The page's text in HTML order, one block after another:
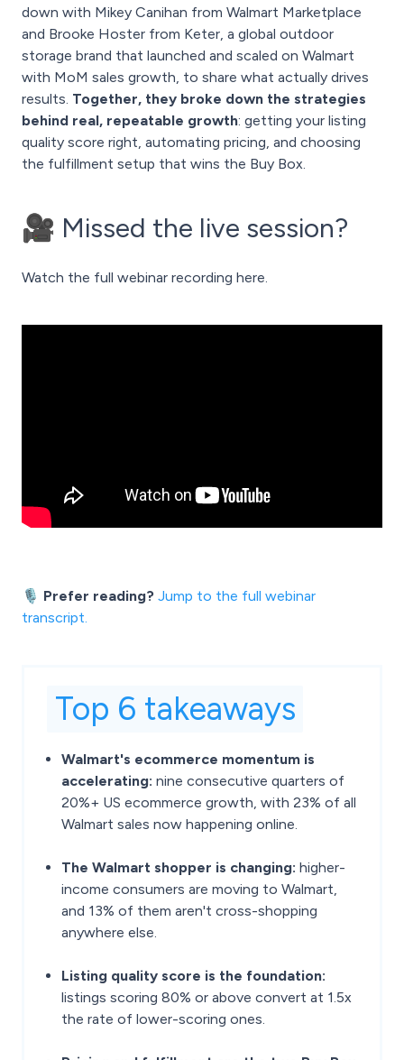
down with Mikey Canihan from Walmart Marketplace
and Brooke Hoster from Keter, a global outdoor
storage brand that launched and scaled on Walmart
with MoM sales growth, to share what actually drives
results. Together, they broke down the strategies
behind real, repeatable growth: getting your listing
quality score right, automating pricing, and choosing
the fulfillment setup that wins the Buy Box.
🎥 Missed the live session?
Watch the full webinar recording here.
🎙️ Prefer reading? Jump to the full webinar
transcript.
Top 6 takeaways
Walmart's ecommerce momentum is
accelerating: nine consecutive quarters of
20%+ US ecommerce growth, with 23% of all
Walmart sales now happening online.
The Walmart shopper is changing: higher-
income consumers are moving to Walmart,
and 13% of them aren't cross-shopping
anywhere else.
Listing quality score is the foundation:
listings scoring 80% or above convert at 1.5x
the rate of lower-scoring ones.